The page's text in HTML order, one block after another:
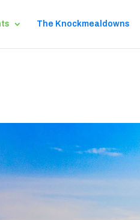
The Knockmealdowns